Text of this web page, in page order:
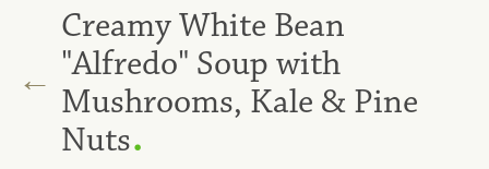
←
Creamy White Bean
"Alfredo" Soup with
Mushrooms, Kale & Pine
Nuts.